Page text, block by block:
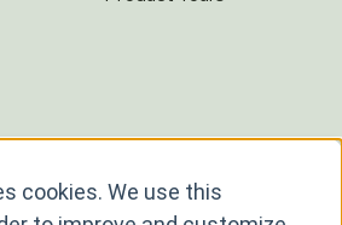
cookies. We use this